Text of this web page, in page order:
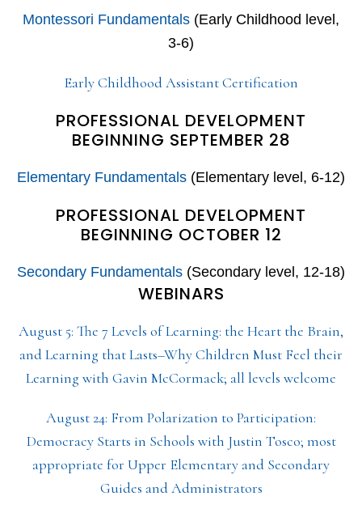
Montessori Fundamentals (Early Childhood level,
3-6)
Early Childhood Assistant Certification
PROFESSIONAL DEVELOPMENT
BEGINNING SEPTEMBER 28
Elementary Fundamentals (Elementary level, 6-12)
PROFESSIONAL DEVELOPMENT
BEGINNING OCTOBER 12
Secondary Fundamentals (Secondary level, 12-18)
WEBINARS
August 5: The 7 Levels of Learning: the Heart the Brain,
and Learning that Lasts–Why Children Must Feel their
Learning with Gavin McCormack; all levels welcome
August 24: From Polarization to Participation:
Democracy Starts in Schools with Justin Tosco; most
appropriate for Upper Elementary and Secondary
Guides and Administrators